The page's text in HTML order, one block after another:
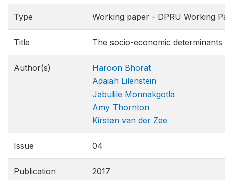
Type Working paper - DPRU Working
Title The socio-economic
Author(s)
Haroon Bhorat
Adaiah Lilenstein
Jabulile Monnakgotla
Amy Thornton
Kirsten van der Zee
Issue 04
Publication
2017